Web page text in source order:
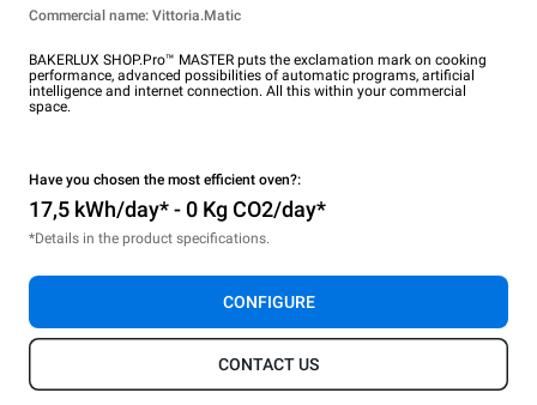
Commercial name: Vittoria.Matic
BAKERLUX SHOP.Pro™ MASTER puts the exclamation mark on cooking
performance, advanced possibilities of automatic programs, artificial
intelligence and internet connection. All this within your commercial
space.
Have you chosen the most efficient oven?:
17,5 kWh/day* - 0 Kg CO2/day*
*Details in the product specifications.
CONFIGURE
CONTACT US